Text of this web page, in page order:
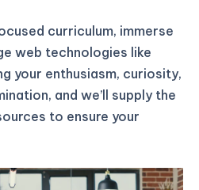
curriculum, immerse
web technologies like
your enthusiasm, curiosity,
and we’ll supply the
to ensure your